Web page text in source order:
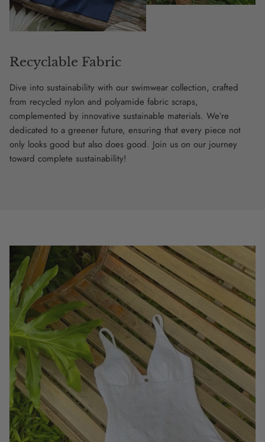
Recyclable Fabric
Dive into sustainability with our swimwear collection, crafted
from recycled nylon and polyamide fabric scraps,
complemented by innovative sustainable materials. We’re
dedicated to a greener future, ensuring that every piece not
only looks good but also does good. Join us on our journey
toward complete sustainability!